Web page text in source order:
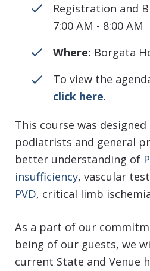
Registration and
7:00 AM - 8:00 AM
Where: Borgata
To view the
click here.
This course was
podiatrists and general
better understanding of
insufficiency, vascular
PVD, critical limb
As a part of our
being of our guests, we
current State and Venue